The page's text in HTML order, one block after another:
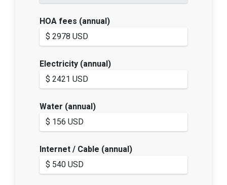
HOA fees (annual)
Electricity (annual)
Water (annual)
Internet / Cable (annual)